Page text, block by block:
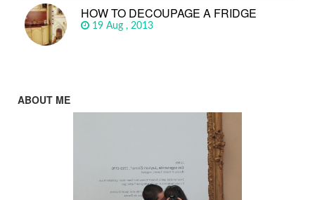
HOW TO DECOUPAGE A FRIDGE
19 Aug , 2013
ABOUT ME